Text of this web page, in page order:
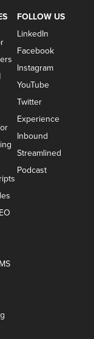
FOLLOW US
LinkedIn
Facebook
Instagram
YouTube
Twitter
Experience
Inbound
Streamlined
Podcast